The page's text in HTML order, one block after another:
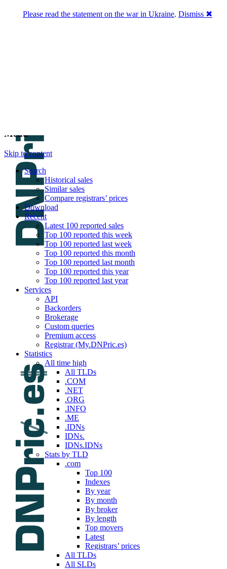
Menu
Skip to content
Search
Historical sales
Similar sales
Compare registrars’ prices
Download
Recent
Latest 100 reported sales
Top 100 reported this week
Top 100 reported last week
Top 100 reported this month
Top 100 reported last month
Top 100 reported this year
Top 100 reported last year
Services
API
Backorders
Brokerage
Custom queries
Premium access
Registrar (My.DNPric.es)
Statistics
All time high
All TLDs
.COM
.NET
.ORG
.INFO
.ME
.IDNs
IDNs.
IDNs.IDNs
Stats by TLD
.com
Top 100
Indexes
By year
By month
By broker
By length
Top movers
Latest
Registrars’ prices
All TLDs
All SLDs
Please read the statement on the war in Ukraine. Dismiss ✖